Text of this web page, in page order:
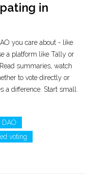
in
you care about - like
a platform like Tally or
summaries, watch
to vote directly or
a difference. Start small.
DAO
voting